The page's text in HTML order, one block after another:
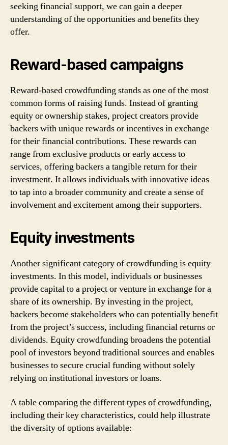
seeking financial support, we can gain a deeper
understanding of the opportunities and benefits they
offer.
Reward-based campaigns
Reward-based crowdfunding stands as one of the most
common forms of raising funds. Instead of granting
equity or ownership stakes, project creators provide
backers with unique rewards or incentives in exchange
for their financial contributions. These rewards can
range from exclusive products or early access to
services, offering backers a tangible return for their
investment. It allows individuals with innovative ideas
to tap into a broader community and create a sense of
involvement and excitement among their supporters.
Equity investments
Another significant category of crowdfunding is equity
investments. In this model, individuals or businesses
provide capital to a project or venture in exchange for a
share of its ownership. By investing in the project,
backers become stakeholders who can potentially benefit
from the project’s success, including financial returns or
dividends. Equity crowdfunding broadens the potential
pool of investors beyond traditional sources and enables
businesses to secure crucial funding without solely
relying on institutional investors or loans.
A table comparing the different types of crowdfunding,
including their key characteristics, could help illustrate
the diversity of options available: